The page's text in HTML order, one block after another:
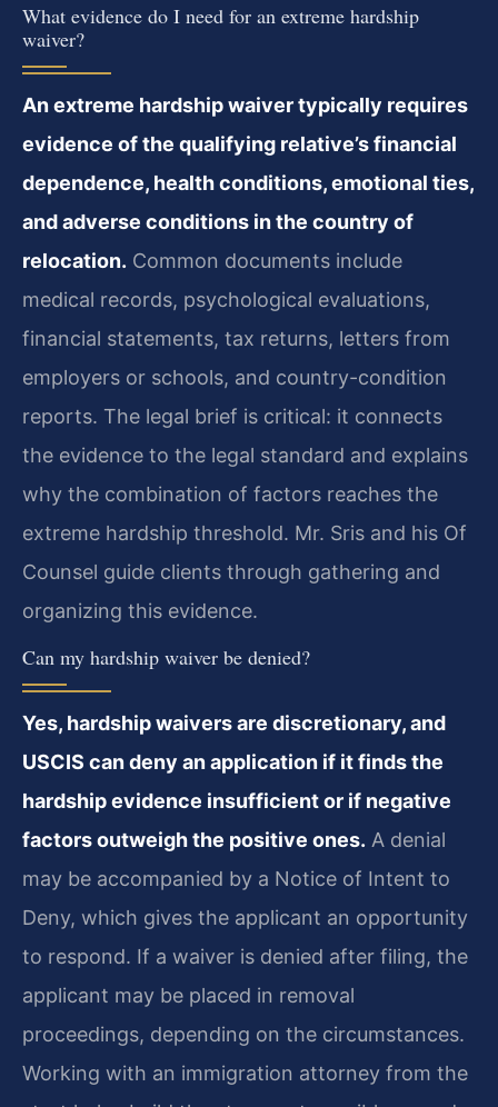
What evidence do I need for an extreme hardship
waiver?
An extreme hardship waiver typically requires
evidence of the qualifying relative’s financial
dependence, health conditions, emotional ties,
and adverse conditions in the country of
relocation. Common documents include
medical records, psychological evaluations,
financial statements, tax returns, letters from
employers or schools, and country-condition
reports. The legal brief is critical: it connects
the evidence to the legal standard and explains
why the combination of factors reaches the
extreme hardship threshold. Mr. Sris and his Of
Counsel guide clients through gathering and
organizing this evidence.
Can my hardship waiver be denied?
Yes, hardship waivers are discretionary, and
USCIS can deny an application if it finds the
hardship evidence insufficient or if negative
factors outweigh the positive ones. A denial
may be accompanied by a Notice of Intent to
Deny, which gives the applicant an opportunity
to respond. If a waiver is denied after filing, the
applicant may be placed in removal
proceedings, depending on the circumstances.
Working with an immigration attorney from the